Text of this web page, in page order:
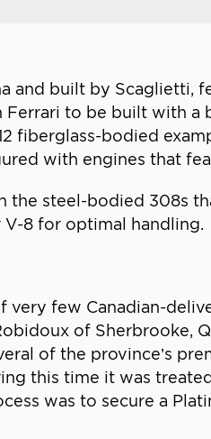
and built by Scaglietti,
Ferrari to be built with
fiberglass-bodied
with engines that
the steel-bodied 308s
8 for optimal handling.
very few Canadian-
of Sherbrooke,
of the province’s
this time it was
was to secure a